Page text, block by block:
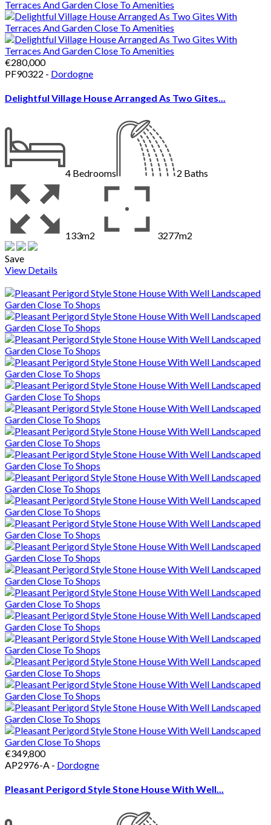
€280,000
PF90322 - Dordogne
Delightful Village House Arranged As Two Gites...
4 Bedrooms 2 Baths
133m2
3277m2
Save
View Details
€349,800
AP2976-A - Dordogne
Pleasant Perigord Style Stone House With Well...